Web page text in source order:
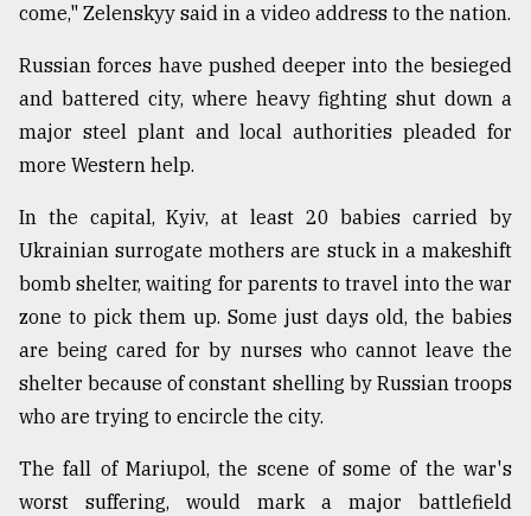
Users
of
prepaid
meters
in
dilemma:
mu
Sylhet
the
Khulna
..
August
2018
come," Zelenskyy said in a video address to the nation.
Russian forces have pushed deeper into the besieged
and battered city, where heavy fighting shut down a
major steel plant and local authorities pleaded for
more Western help.
In the capital, Kyiv, at least 20 babies carried by
Ukrainian surrogate mothers are stuck in a makeshift
bomb shelter, waiting for parents to travel into the war
zone to pick them up. Some just days old, the babies
are being cared for by nurses who cannot leave the
shelter because of constant shelling by Russian troops
who are trying to encircle the city.
The fall of Mariupol, the scene of some of the war's
worst suffering, would mark a major battlefield